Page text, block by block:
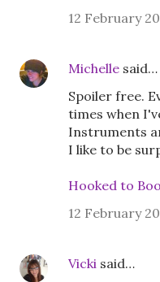
12 February
Michelle said…
Spoiler free.
times when
Instruments
I like to be
Hooked to
12 February
Vicki said…